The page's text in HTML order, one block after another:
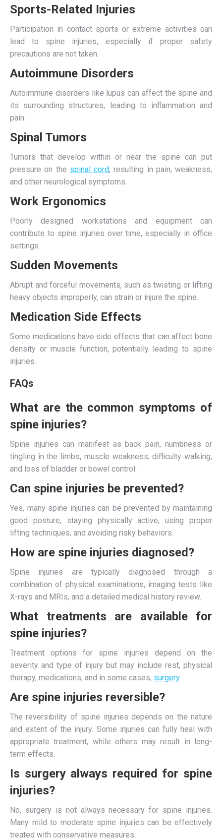
Sports-Related Injuries
Participation in contact sports or extreme activities can
lead to spine injuries, especially if proper safety
precautions are not taken.
Autoimmune Disorders
Autoimmune disorders like lupus can affect the spine and
its surrounding structures, leading to inflammation and
pain.
Spinal Tumors
Tumors that develop within or near the spine can put
pressure on the spinal cord, resulting in pain, weakness,
and other neurological symptoms.
Work Ergonomics
Poorly designed workstations and equipment can
contribute to spine injuries over time, especially in office
settings.
Sudden Movements
Abrupt and forceful movements, such as twisting or lifting
heavy objects improperly, can strain or injure the spine.
Medication Side Effects
Some medications have side effects that can affect bone
density or muscle function, potentially leading to spine
injuries.
FAQs
What are the common symptoms of
spine injuries?
Spine injuries can manifest as back pain, numbness or
tingling in the limbs, muscle weakness, difficulty walking,
and loss of bladder or bowel control.
Can spine injuries be prevented?
Yes, many spine injuries can be prevented by maintaining
good posture, staying physically active, using proper
lifting techniques, and avoiding risky behaviors.
How are spine injuries diagnosed?
Spine injuries are typically diagnosed through a
combination of physical examinations, imaging tests like
X-rays and MRIs, and a detailed medical history review.
What treatments are available for
spine injuries?
Treatment options for spine injuries depend on the
severity and type of injury but may include rest, physical
therapy, medications, and in some cases, surgery.
Are spine injuries reversible?
The reversibility of spine injuries depends on the nature
and extent of the injury. Some injuries can fully heal with
appropriate treatment, while others may result in long-
term effects.
Is surgery always required for spine
injuries?
No, surgery is not always necessary for spine injuries.
Many mild to moderate spine injuries can be effectively
treated with conservative measures.